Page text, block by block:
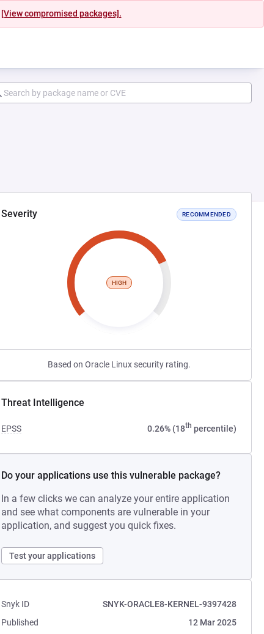
[View compromised packages].
Severity RECOMMENDED
HIGH
Based on Oracle Linux security rating.
Threat Intelligence
EPSS 0.26% (18th percentile)
Do your applications use this vulnerable package?
In a few clicks we can analyze your entire application
and see what components are vulnerable in your
application, and suggest you quick fixes.
Test your applications
Snyk ID
SNYK-ORACLE8-KERNEL-9397428
Published
12 Mar 2025